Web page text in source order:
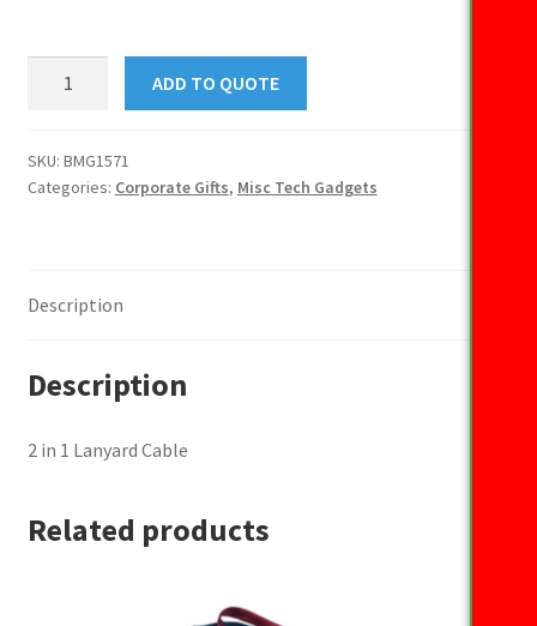
Lanyard
Cable
ADD TO QUOTE
SKU: BMG1571
Categories: Corporate Gifts, Misc Tech Gadgets
Description
Description
2 in 1 Lanyard Cable
Related products